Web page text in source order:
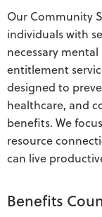
Our Community
individuals with
necessary
entitlement
designed to
healthcare, and
benefits. We
resource
can live
Benefits